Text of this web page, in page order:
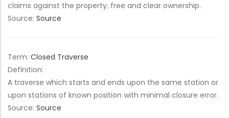
claims against the property; free and clear ownership.
Source: Source
Term: Closed Traverse
Definition:
A traverse which starts and ends upon the same station or
upon stations of known position with minimal closure error.
Source: Source